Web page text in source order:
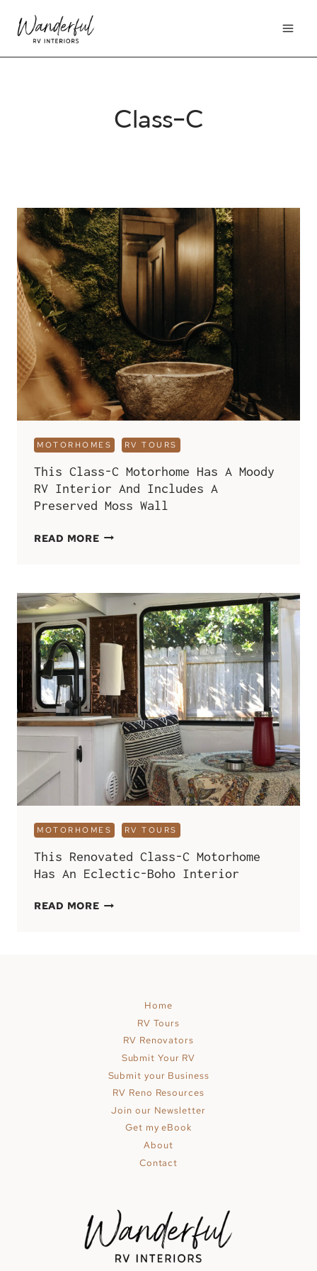
Class-C
MOTORHOMES RV TOURS
This Class-C Motorhome Has A Moody
RV Interior And Includes A
Preserved Moss Wall
READ MORETHIS
HAS
A
MOODY
RV
INTERIOR
AND
INCLUDES
A
PRESERVED
MOSS
WALL
MOTORHOMES RV TOURS
This Renovated Class-C Motorhome
Has An Eclectic-Boho Interior
READ MORETHIS
Home
RV Tours
RV Renovators
Submit Your RV
Submit your Business
RV Reno Resources
Join our Newsletter
Get my eBook
About
Contact